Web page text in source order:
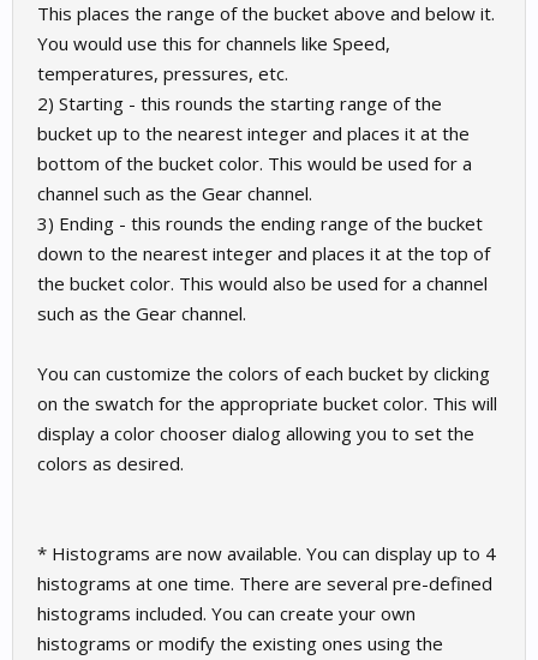
This places the range of the bucket above and below it.
You would use this for channels like Speed,
temperatures, pressures, etc.
2) Starting - this rounds the starting range of the
bucket up to the nearest integer and places it at the
bottom of the bucket color. This would be used for a
channel such as the Gear channel.
3) Ending - this rounds the ending range of the bucket
down to the nearest integer and places it at the top of
the bucket color. This would also be used for a channel
such as the Gear channel.
You can customize the colors of each bucket by clicking
on the swatch for the appropriate bucket color. This will
display a color chooser dialog allowing you to set the
colors as desired.
* Histograms are now available. You can display up to 4
histograms at one time. There are several pre-defined
histograms included. You can create your own
histograms or modify the existing ones using the